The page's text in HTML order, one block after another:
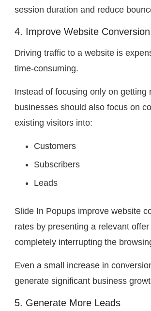
session duration and reduce
4. Improve Website
Driving traffic to a website is
time-consuming.
Instead of focusing only on getting
businesses should also focus on
existing visitors into:
Customers
Subscribers
Leads
Slide In Popups improve website
rates by presenting a relevant
completely interrupting the
Even a small increase in
generate significant business
5. Generate More Leads